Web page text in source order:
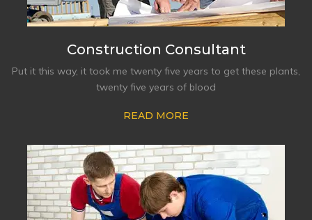
Construction Consultant
Put it this way, it took me twenty five years to get these plants,
twenty five years of blood
READ MORE